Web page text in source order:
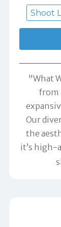
Shoot
"What
from
Our
the
it’s high-